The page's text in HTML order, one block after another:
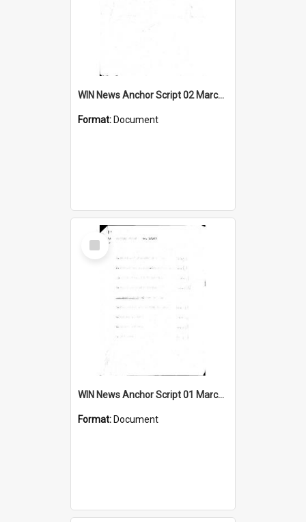
WIN News Anchor Script 02 March 1967
Format: Document
Select
Item
WIN News Anchor Script 01 March 1967
Format: Document